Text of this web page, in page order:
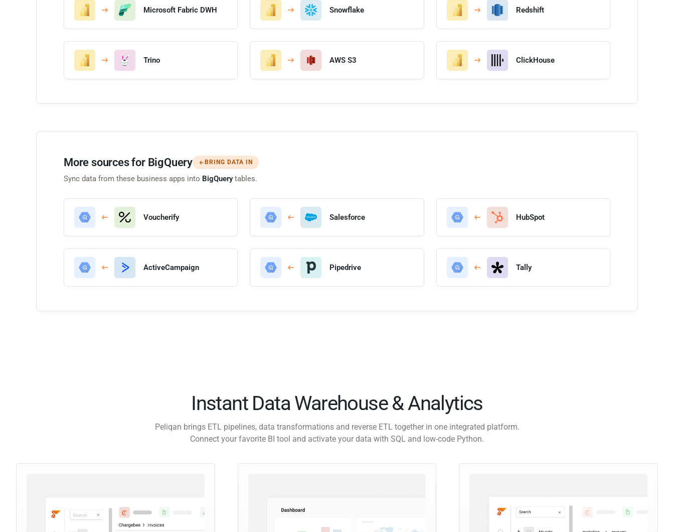
Microsoft Fabric DWH Snowflake Redshift
Trino AWS S3 ClickHouse
More sources for BigQuery BRING DATA IN
Sync data from these business apps into BigQuerytables.
Voucherify Salesforce HubSpot
ActiveCampaign Pipedrive Tally
Instant Data Warehouse & Analytics
Peliqan brings ETL pipelines, data transformations and reverse ETL together in one integrated platform.
Connect your favorite BI tool and activate your data with SQL and low-code Python.